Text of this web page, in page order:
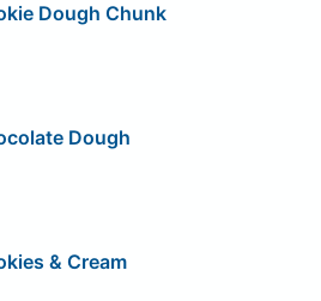
Dough Chunk
Dough
& Cream